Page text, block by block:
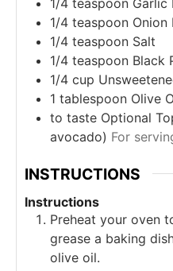
1/4 teaspoon Onion
1/4 teaspoon Salt
1/4 teaspoon Black
1/4 cup
1 tablespoon Olive
to taste Optional
avocado) For
INSTRUCTIONS
Instructions
Preheat your oven
grease a baking
olive oil.